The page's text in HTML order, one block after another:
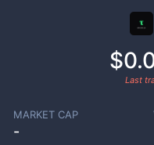
Last
MARKET CAP
-